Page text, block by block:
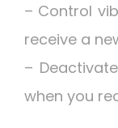
– Control
receive a
–
when you